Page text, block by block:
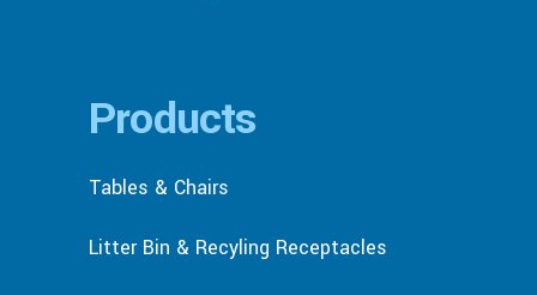
Products
Tables & Chairs
Litter Bin & Recyling Receptacles